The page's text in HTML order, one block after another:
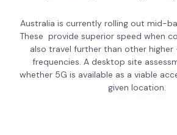
Australia is currently rolling out mid-
These provide superior speed when
also travel further than other
frequencies. A desktop site
whether 5G is available as a viable
given location.